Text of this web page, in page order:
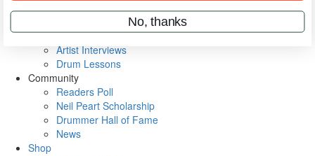
Metal Sticks
VIP Backstage
Artist Interviews
Drum Lessons
Community
Readers Poll
Neil Peart Scholarship
Drummer Hall of Fame
News
Shop
No, thanks